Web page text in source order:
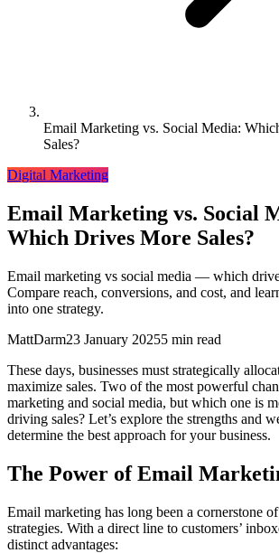
Email Marketing vs. Social Media:
Sales?
Digital Marketing
Email Marketing vs. Social
Which Drives More Sales?
Email marketing vs social media — which
Compare reach, conversions, and cost, and
into one strategy.
MattDarm23 January 20255 min read
These days, businesses must strategically
maximize sales. Two of the most powerful
marketing and social media, but which one is
driving sales? Let’s explore the strengths and
determine the best approach for your business.
The Power of Email
Email marketing has long been a cornerstone
strategies. With a direct line to customers’
distinct advantages: